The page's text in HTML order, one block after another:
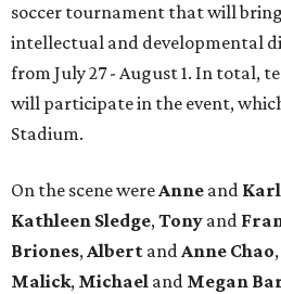
soccer tournament that will
intellectual and developmental
from July 27 - August 1. In total,
will participate in the event,
Stadium.
On the scene wereAnne and Karl
Kathleen Sledge,Tony and
Briones,Albert andAnne Chao,
Malick, Michael and Megan